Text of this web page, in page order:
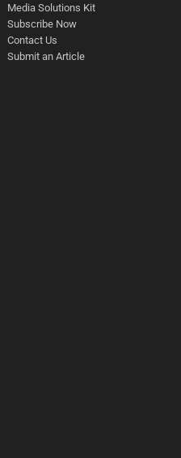
Media Solutions Kit
Subscribe Now
Contact Us
Submit an Article